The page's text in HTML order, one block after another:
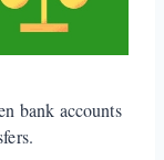
bank accounts